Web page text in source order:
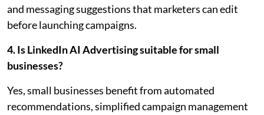
and messaging suggestions that marketers can edit
before launching campaigns.
4. Is LinkedIn AI Advertising suitable for small
businesses?
Yes, small businesses benefit from automated
recommendations, simplified campaign management